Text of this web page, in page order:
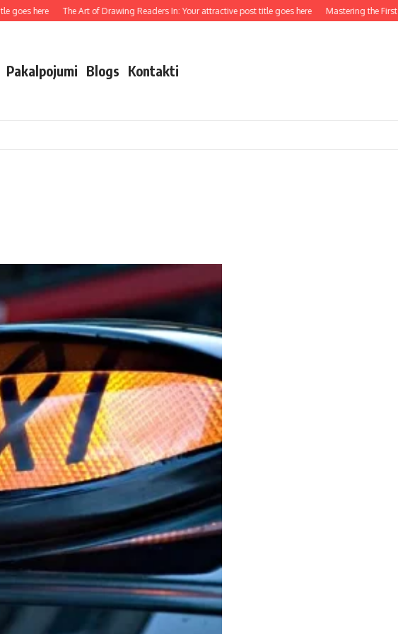
goes here The Art of Drawing Readers In: Your attractive post title goes here Mastering the First
Pakalpojumi Blogs Kontakti